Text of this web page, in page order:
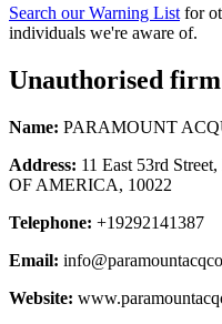
Search our Warning List for
individuals we're aware of.
Unauthorised
Name: PARAMOUNT
Address: 11 East 53rd
OF AMERICA, 10022
Telephone: +19292141387
Email:
Website: